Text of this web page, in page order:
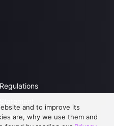
and to improve its
are, why we use them and